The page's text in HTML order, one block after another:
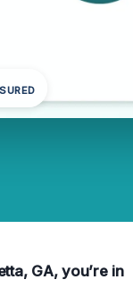
GA, you’re in